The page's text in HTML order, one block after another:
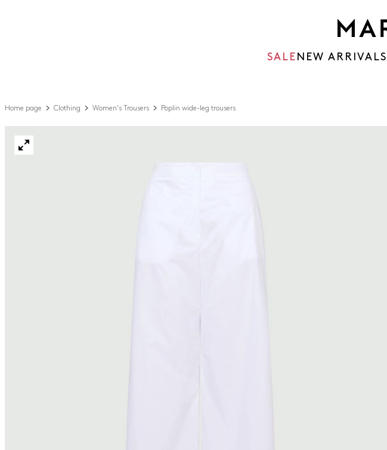
SALE NEW ARRIVALS
Home page Clothing Women's Trousers Poplin wide-leg trousers